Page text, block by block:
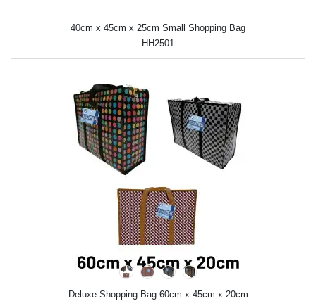
40cm x 45cm x 25cm Small Shopping Bag
HH2501
Deluxe Shopping Bag 60cm x 45cm x 20cm